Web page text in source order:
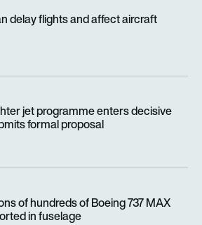
delay flights and affect aircraft
jet programme enters decisive
formal proposal
of hundreds of Boeing 737 MAX
in fuselage